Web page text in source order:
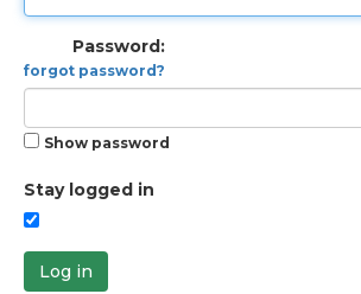
Password:
forgot password?
Show password
Stay logged in
Log in